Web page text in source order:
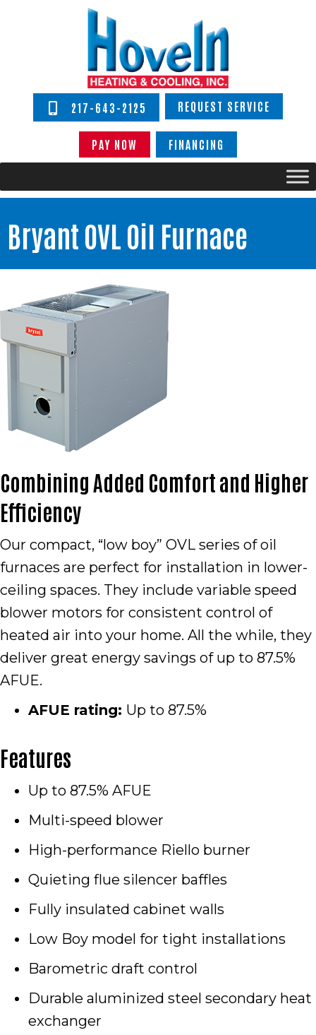
217-643-2125 REQUEST SERVICE
PAY NOW FINANCING
Bryant OVL Oil Furnace
Combining Added Comfort and Higher
Efficiency
Our compact, “low boy” OVL series of oil
furnaces are perfect for installation in lower-
ceiling spaces. They include variable speed
blower motors for consistent control of
heated air into your home. All the while, they
deliver great energy savings of up to 87.5%
AFUE.
AFUE rating: Up to 87.5%
Features
Up to 87.5% AFUE
Multi-speed blower
High-performance Riello burner
Quieting flue silencer baffles
Fully insulated cabinet walls
Low Boy model for tight installations
Barometric draft control
Durable aluminized steel secondary heat
exchanger